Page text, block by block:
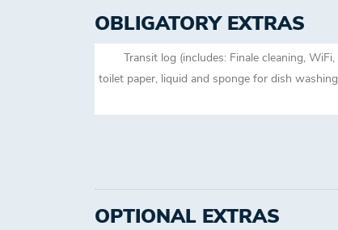
OBLIGATORY EXTRAS
Transit log (includes: Finale cleaning,
toilet paper, liquid and sponge for dish
OPTIONAL EXTRAS